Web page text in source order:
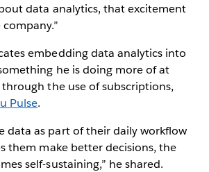
data analytics, that excitement
embedding data analytics into
he is doing more of at
through the use of subscriptions,
Pulse.
data as part of their daily workflow
them make better decisions, the
self-sustaining,” he shared.